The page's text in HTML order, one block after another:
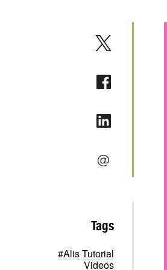
Tags
#Alis Tutorial
Videos